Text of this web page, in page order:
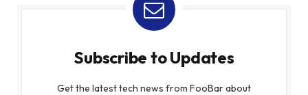
Subscribe to Updates
Get the latest tech news from FooBar about